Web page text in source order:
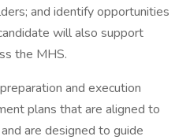
and identify opportunities
will also support
the MHS.
and execution
plans that are aligned to
are designed to guide